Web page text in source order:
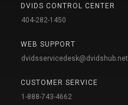
DVIDS CONTROL CENTER
404-282-1450
WEB SUPPORT
dvidsservicedesk@dvidshub.net
CUSTOMER SERVICE
1-888-743-4662